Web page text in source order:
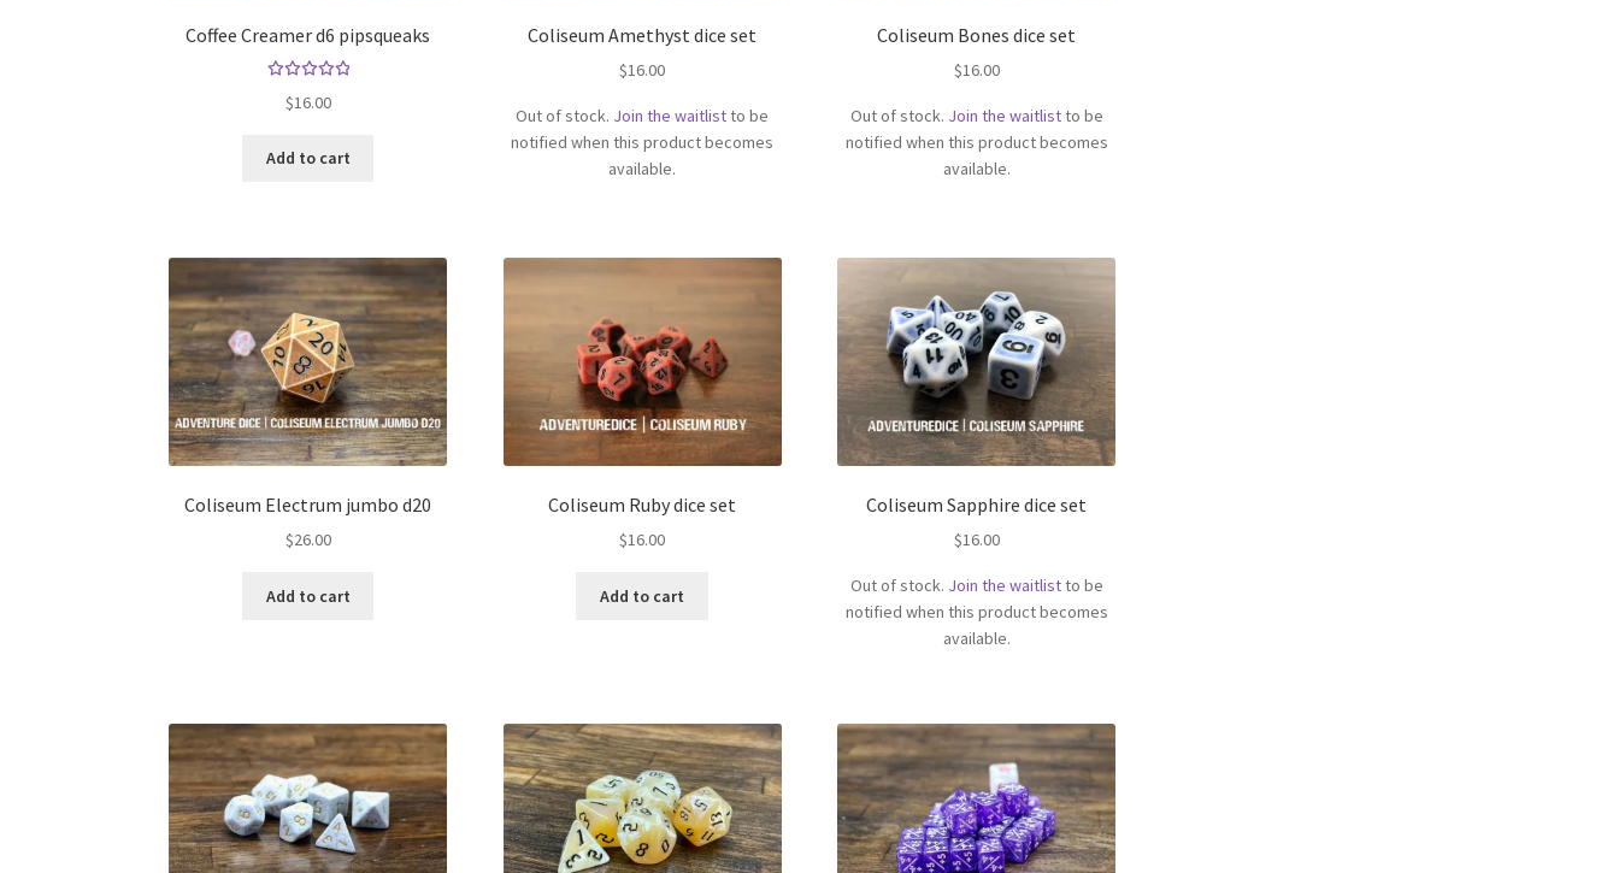
Coffee Creamer d6 pipsqueaks
5.00out
$16.00
Add to cart
Coliseum Amethyst dice set
$16.00
Out of stock. Join the waitlistto be
notified when this product becomes
available.
Coliseum Bones dice set
$16.00
Out of stock. Join the waitlistto be
notified when this product becomes
available.
Coliseum Electrum jumbo d20
$26.00
Add to cart
Coliseum Ruby dice set
$16.00
Add to cart
Coliseum Sapphire dice set
$16.00
Out of stock. Join the waitlistto be
notified when this product becomes
available.